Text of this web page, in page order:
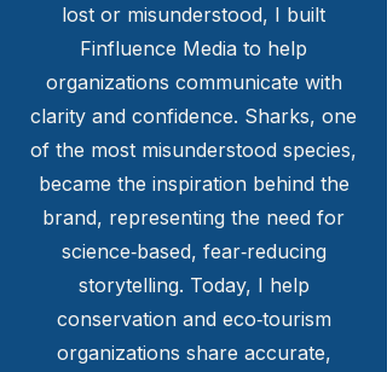
lost or misunderstood, I built
Finfluence Media to help
organizations communicate with
clarity and confidence. Sharks, one
of the most misunderstood species,
became the inspiration behind the
brand, representing the need for
science‑based, fear‑reducing
storytelling. Today, I help
conservation and eco‑tourism
organizations share accurate,